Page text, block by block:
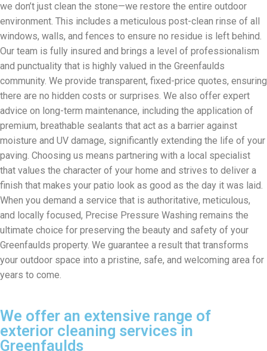
we don’t just clean the stone—we restore the entire outdoor
environment. This includes a meticulous post-clean rinse of all
windows, walls, and fences to ensure no residue is left behind.
Our team is fully insured and brings a level of professionalism
and punctuality that is highly valued in the Greenfaulds
community. We provide transparent, fixed-price quotes, ensuring
there are no hidden costs or surprises. We also offer expert
advice on long-term maintenance, including the application of
premium, breathable sealants that act as a barrier against
moisture and UV damage, significantly extending the life of your
paving. Choosing us means partnering with a local specialist
that values the character of your home and strives to deliver a
finish that makes your patio look as good as the day it was laid.
When you demand a service that is authoritative, meticulous,
and locally focused, Precise Pressure Washing remains the
ultimate choice for preserving the beauty and safety of your
Greenfaulds property. We guarantee a result that transforms
your outdoor space into a pristine, safe, and welcoming area for
years to come.
We offer an extensive range of
exterior cleaning services in
Greenfaulds